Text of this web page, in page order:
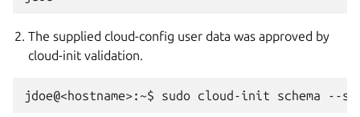
The supplied cloud-config user data was approved by
cloud-init validation.